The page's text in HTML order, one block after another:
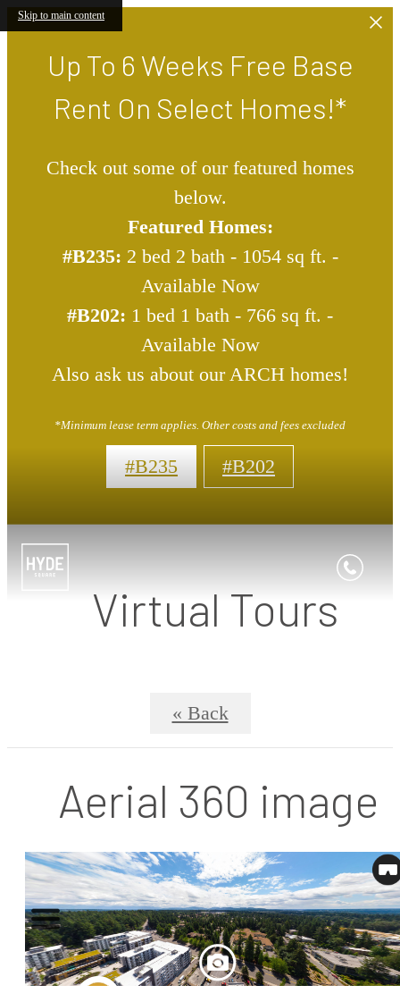
Skip to main content
Up To 6 Weeks Free Base
Rent On Select Homes!*
Check out some of our featured homes
below.
Featured Homes:
#B235: 2 bed 2 bath - 1054 sq ft. -
Available Now
#B202: 1 bed 1 bath - 766 sq ft. -
Available Now
Also ask us about our ARCH homes!
*Minimum lease term applies. Other costs and fees excluded
#B235 #B202
Virtual Tours
« Back
Aerial 360 image